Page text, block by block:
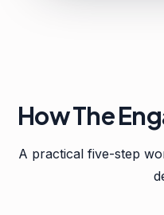
How The
A practical five-step